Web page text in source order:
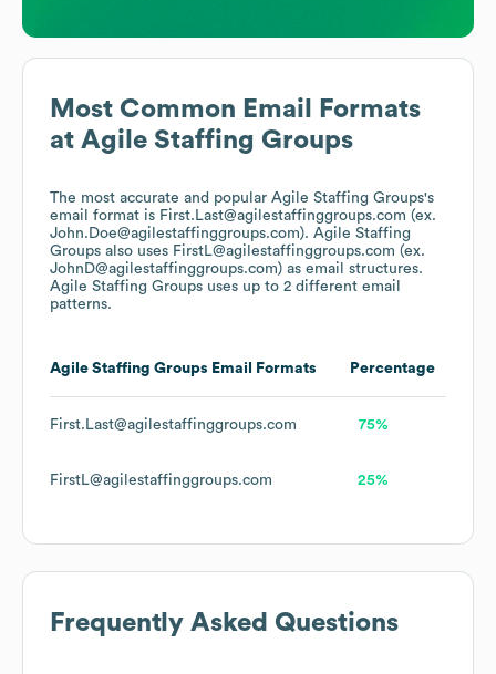
Most Common Email Formats
at Agile Staffing Groups
The most accurate and popular Agile Staffing Groups's
email format is First.Last@agilestaffinggroups.com (ex.
John.Doe@agilestaffinggroups.com). Agile Staffing
Groups also uses FirstL@agilestaffinggroups.com (ex.
JohnD@agilestaffinggroups.com) as email structures.
Agile Staffing Groups uses up to 2 different email
patterns.
Agile Staffing Groups Email Formats Percentage
First.Last@agilestaffinggroups.com 75%
FirstL@agilestaffinggroups.com 25%
Frequently Asked Questions